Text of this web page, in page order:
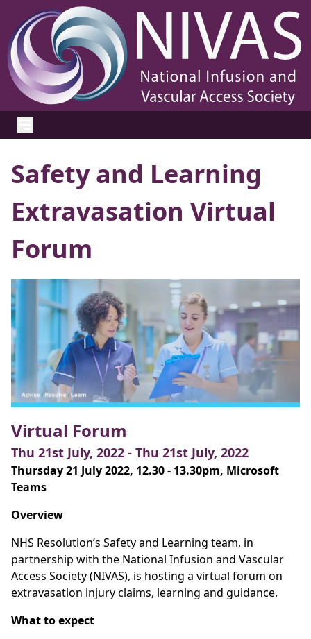
Safety and Learning
Extravasation Virtual
Forum
Virtual Forum
Thu 21st July, 2022 - Thu 21st July, 2022
Thursday 21 July 2022, 12.30 - 13.30pm, Microsoft
Teams
Overview
NHS Resolution’s Safety and Learning team, in
partnership with the National Infusion and Vascular
Access Society (NIVAS), is hosting a virtual forum on
extravasation injury claims, learning and guidance.
What to expect